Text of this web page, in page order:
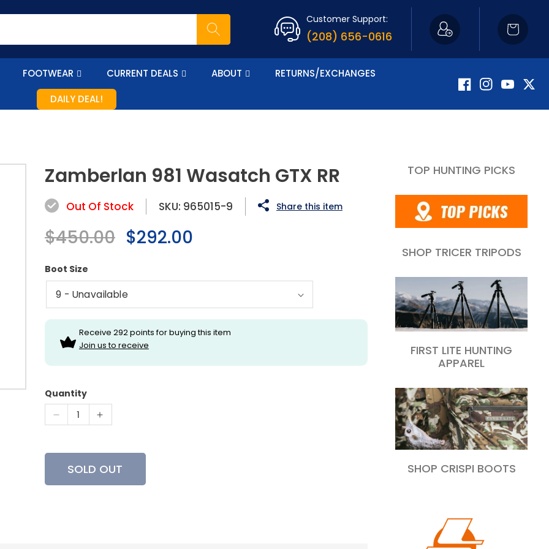
Customer Support:
(208) 656-0616
Cart
FOOTWEAR CURRENT DEALS ABOUT
RETURNS/EXCHANGES
DAILY DEAL!
FacebookInstagramYouTube
Zamberlan 981 Wasatch GTX RR
Out Of Stock SKU: 965015-9 Share this item
Regular
price
$450.00 Sale
$292.00
Boot Size
Receive 292 points for buying this item
Join us to receive
Quantity
Decrease
981
Wasatch
Increase
Zamberlan
981
Wasatch
SOLD OUT
TOP HUNTING PICKS
SHOP TRICER TRIPODS
FIRST LITE HUNTING
APPAREL
SHOP CRISPI BOOTS